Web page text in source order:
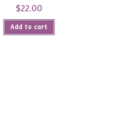
$22.00
Add to cart